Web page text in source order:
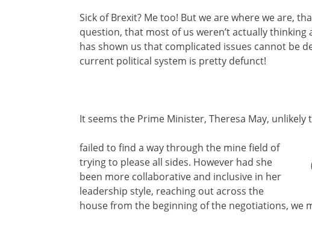
Sick of Brexit? Me too! But we are where we are,
question, that most of us weren’t actually
has shown us that complicated issues cannot be
current political system is pretty defunct!
It seems the Prime Minister, Theresa May,
failed to find a way through the mine field of
trying to please all sides. However had she
been more collaborative and inclusive in her
leadership style, reaching out across the
house from the beginning of the negotiations, we